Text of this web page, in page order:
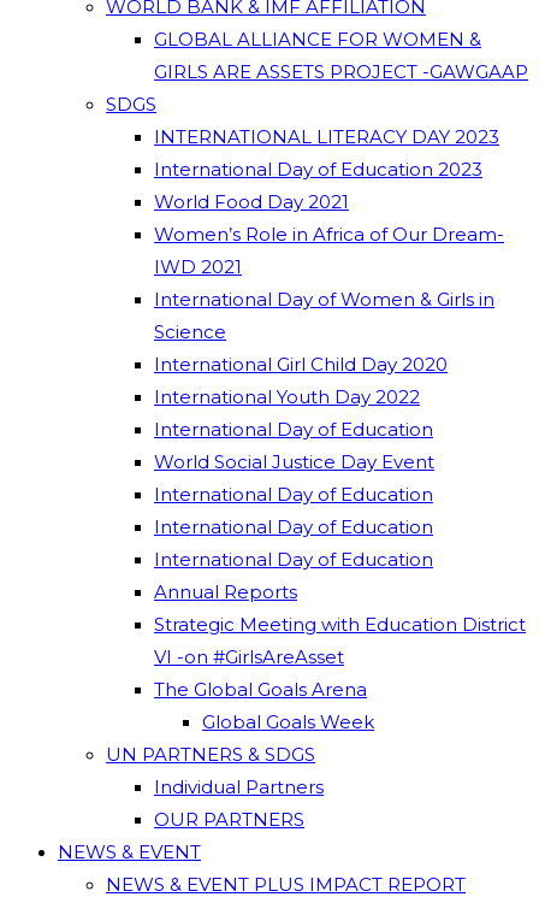
WORLD BANK & IMF AFFILIATION
GLOBAL ALLIANCE FOR WOMEN &
GIRLS ARE ASSETS PROJECT -GAWGAAP
SDGS
INTERNATIONAL LITERACY DAY 2023
International Day of Education 2023
World Food Day 2021
Women’s Role in Africa of Our Dream-
IWD 2021
International Day of Women & Girls in
Science
International Girl Child Day 2020
International Youth Day 2022
International Day of Education
World Social Justice Day Event
International Day of Education
International Day of Education
International Day of Education
Annual Reports
Strategic Meeting with Education District
VI -on #GirlsAreAsset
The Global Goals Arena
Global Goals Week
UN PARTNERS & SDGS
Individual Partners
OUR PARTNERS
NEWS & EVENT
NEWS & EVENT PLUS IMPACT REPORT